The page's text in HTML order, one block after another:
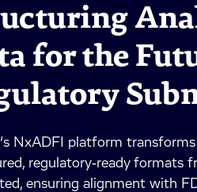
for the
NxADFI platform
regulatory‑ready formats
ensuring alignment with